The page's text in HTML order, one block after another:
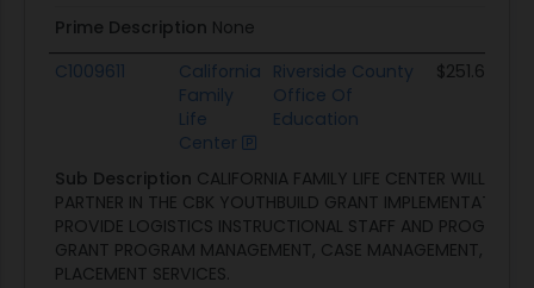
Prime Description None
C1009611
California
Family
Life
Center
Riverside County
Office Of
Education
$251.6K
Sub Description CALIFORNIA FAMILY LIFE CENTER WILL
PARTNER IN THE CBK YOUTHBUILD GRANT IMPLEMENTATION
PROVIDE LOGISTICS INSTRUCTIONAL STAFF AND PROGRAM
GRANT PROGRAM MANAGEMENT, CASE MANAGEMENT, AND
PLACEMENT SERVICES.